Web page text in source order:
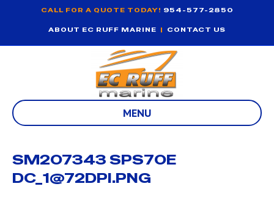
CALL FOR A QUOTE TODAY! 954-577-2850
ABOUT EC RUFF MARINE | CONTACT US
MENU
SM207343 SPS70E
DC_1@72DPI.PNG